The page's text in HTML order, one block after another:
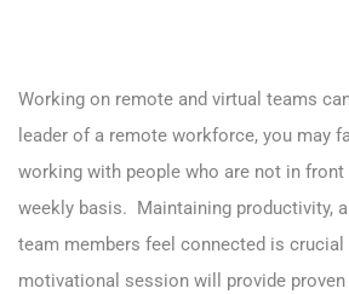
Working on remote and virtual teams
leader of a remote workforce, you may
working with people who are not in front
weekly basis. Maintaining productivity,
team members feel connected is
motivational session will provide proven